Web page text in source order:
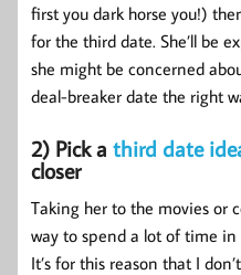
first you dark horse you!)
for the third date. She’ll be
she might be concerned
deal-breaker date the right
2) Pick a third date
closer
Taking her to the movies or
way to spend a lot of time
It’s for this reason that I